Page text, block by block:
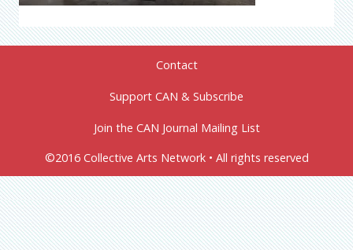
Contact
Support CAN & Subscribe
Join the CAN Journal Mailing List
©2016 Collective Arts Network • All rights reserved